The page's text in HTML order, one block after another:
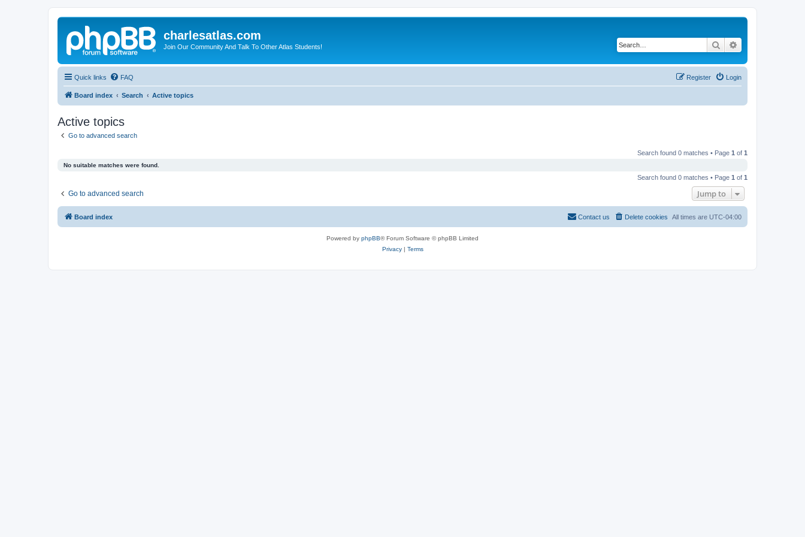
charlesatlas.com
Join Our Community And Talk To Other Atlas Students! Search
Quick links FAQ Login
Register
Board index Search Active topics
Active topics
Go to advanced search
Search found 0 matches • Page 1 of 1
No suitable matches were found.
Search found 0 matches • Page 1 of 1
Go to advanced search Jump to
Board index All times are UTC-04:00
Delete cookies
Contact us
Powered by phpBB® Forum Software © phpBB Limited
Privacy| Terms